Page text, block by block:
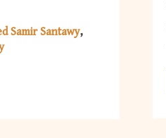
Samir Santawy